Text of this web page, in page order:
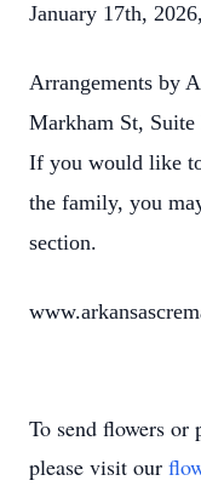
January 17th,
Arrangements by
Markham St,
If you would like
the family, you
section.
To send flowers or
please visit our